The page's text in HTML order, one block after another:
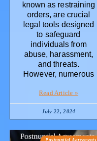
known as restraining
orders, are crucial
legal tools designed
to safeguard
individuals from
abuse, harassment,
and threats.
However, numerous
Read Article »
July 22, 2024